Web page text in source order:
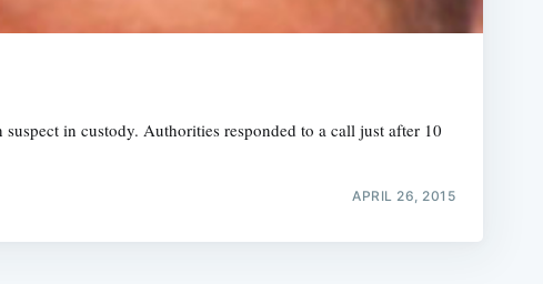
in custody. Authorities responded to a call just after 10
APRIL 26, 2015